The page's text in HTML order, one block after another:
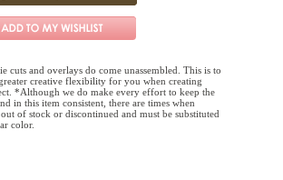
cuts and overlays do come unassembled. This is to
creative flexibility for you when creating
*Although we do make every effort to keep the
in this item consistent, there are times when
of stock or discontinued and must be substituted
color.